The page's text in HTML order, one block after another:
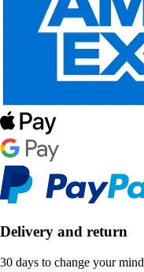
Delivery and return
30 days to change your mind